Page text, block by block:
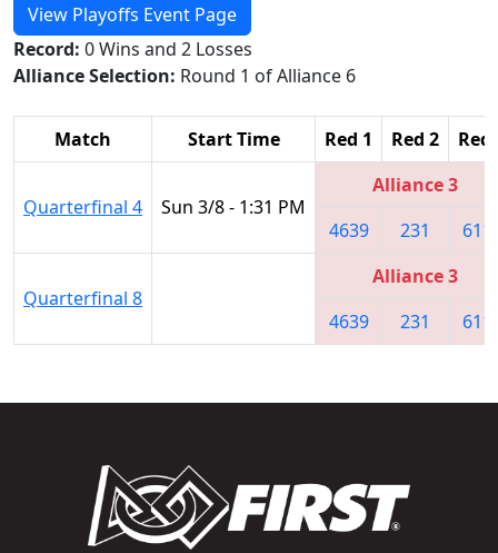
View Playoffs Event Page
Record: 0 Wins and 2 Losses
Alliance Selection: Round 1 of Alliance 6
Match Start Time Red 1 Red 2 Red
Quarterfinal 4 Sun 3/8 - 1:31 PM
Alliance 3
4639
231
Quarterfinal 8
Alliance 3
4639
231